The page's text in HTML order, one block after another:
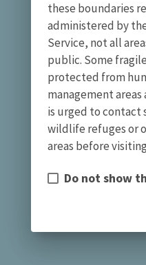
these boundaries
administered by
Service, not all
public. Some
protected from
management
is urged to contact
wildlife refuges or
areas before
Do not show